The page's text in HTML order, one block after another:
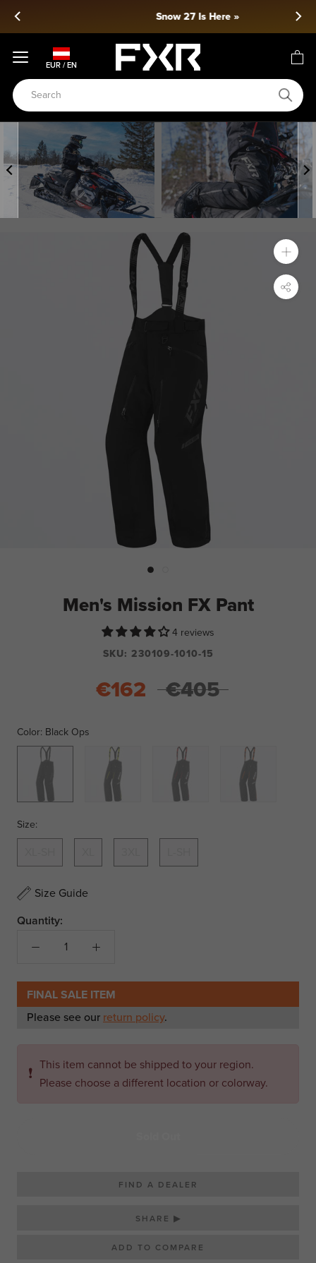
Skip
Snow 27 Is Here »
EUR / EN
Men's Mission FX Pant
4 reviews
SKU: 230109-1010-15
€162 €405
Color: Black Ops
Black
Black/Hi
Black/Red Black/Orange
Size:
Size Guide
Quantity:
FINAL SALE ITEM
Please see our return policy.
❗ This item cannot be shipped to your region.
Please choose a different location or colorway.
FIND A DEALER
SHARE ▶